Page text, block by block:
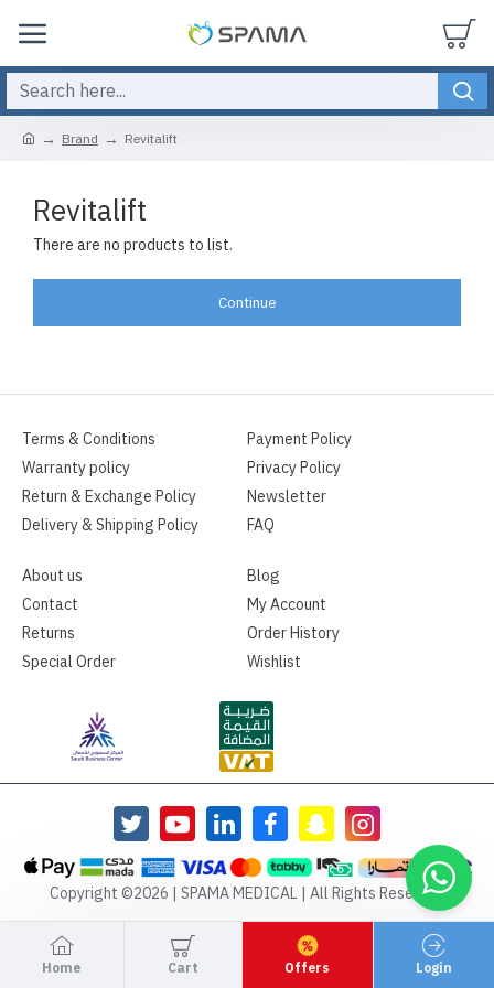
Brand Revitalift
Revitalift
There are no products to list.
Continue
Terms & Conditions
Warranty policy
Return & Exchange Policy
Delivery & Shipping Policy
Payment Policy
Privacy Policy
Newsletter
FAQ
About us
Contact
Returns
Special Order
Blog
My Account
Order History
Wishlist
Copyright ©2026 | SPAMA MEDICAL | All Rights Reserved
Home Cart Offers Login